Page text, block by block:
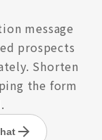
message
prospects
Shorten
the form